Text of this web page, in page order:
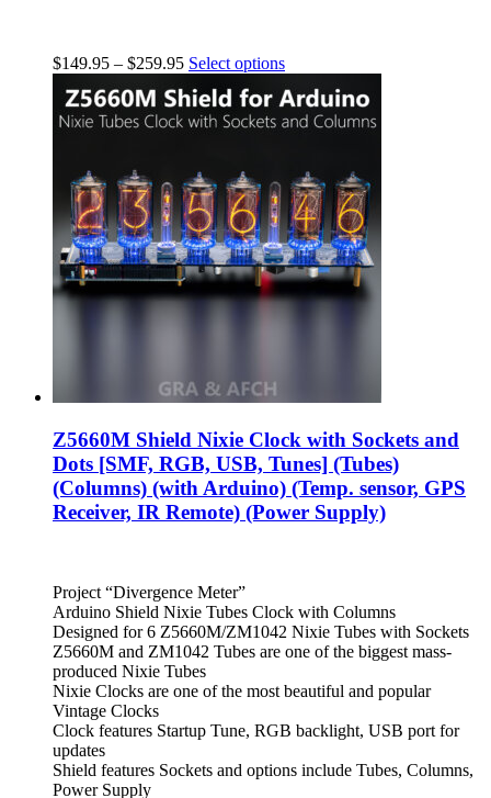
$149.95 – $259.95 Select options
Z5660M Shield Nixie Clock with Sockets and
Dots [SMF, RGB, USB, Tunes] (Tubes)
(Columns) (with Arduino) (Temp. sensor, GPS
Receiver, IR Remote) (Power Supply)
Project “Divergence Meter”
Arduino Shield Nixie Tubes Clock with Columns
Designed for 6 Z5660M/ZM1042 Nixie Tubes with Sockets
Z5660M and ZM1042 Tubes are one of the biggest mass-
produced Nixie Tubes
Nixie Clocks are one of the most beautiful and popular
Vintage Clocks
Clock features Startup Tune, RGB backlight, USB port for
updates
Shield features Sockets and options include Tubes, Columns,
Power Supply